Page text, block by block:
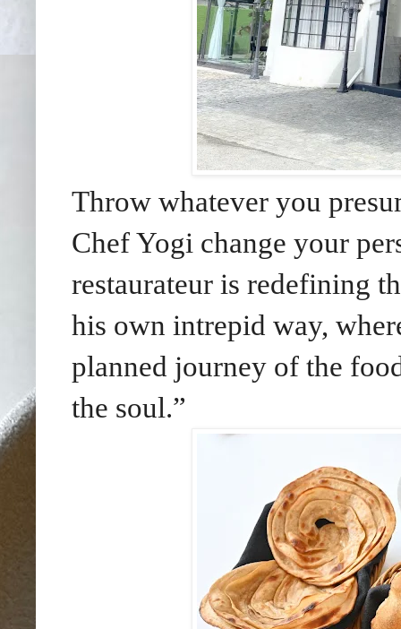
Throw whatever you
Chef Yogi change your
restaurateur is redefining
his own intrepid way,
planned journey of the
the soul.”